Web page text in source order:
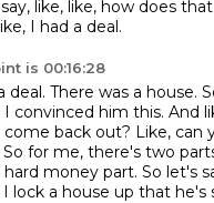
like, like, how does
I had a deal.
is 00:16:28
deal. There was a house.
I convinced him this. And
back out? Like, can
So for me, there's two
money part. So let's
lock a house up that he's